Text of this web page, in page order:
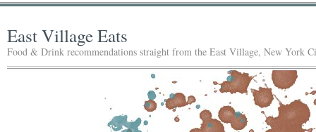
East Village Eats
Food & Drink recommendations straight from the East Village, New York